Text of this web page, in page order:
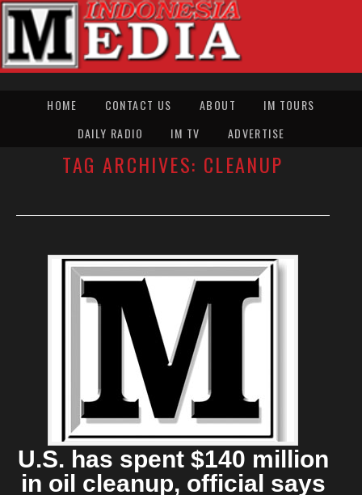
HOME CONTACT US ABOUT
IM TOURS
DAILY RADIO
IM TV ADVERTISE
TAG ARCHIVES: CLEANUP
U.S. has spent $140 million
in oil cleanup, official says